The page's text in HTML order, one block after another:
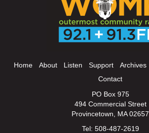
Home About Listen Support Archives
Contact
PO Box 975
494 Commercial Street
Provincetown, MA 02657
Tel: 508-487-2619